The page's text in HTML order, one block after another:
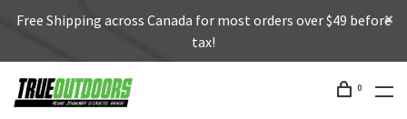
Free Shipping across Canada for most orders over $49 before
tax!
0